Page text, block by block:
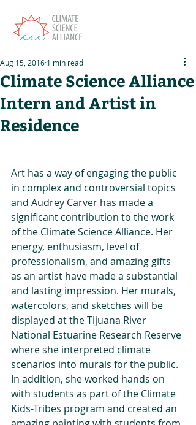
Climate Science Alliance
Intern and Artist in
Residence
Aug 15, 2016 1 min read
Art has a way of engaging the public
in complex and controversial topics
and Audrey Carver has made a
significant contribution to the work
of the Climate Science Alliance. Her
energy, enthusiasm, level of
professionalism, and amazing gifts
as an artist have made a substantial
and lasting impression. Her murals,
watercolors, and sketches will be
displayed at the Tijuana River
National Estuarine Research Reserve
where she interpreted climate
scenarios into murals for the public.
In addition, she worked hands on
with students as part of the Climate
Kids-Tribes program and created an